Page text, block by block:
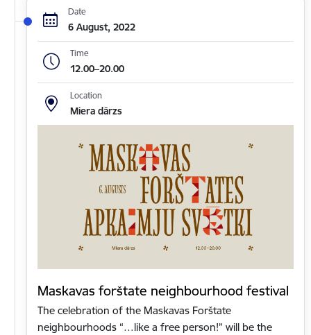
Date
6 August, 2022
Time
12.00–20.00
Location
Miera dārzs
Maskavas forštate neighbourhood festival
The celebration of the Maskavas Forštate
neighbourhoods “…like a free person!” will be the